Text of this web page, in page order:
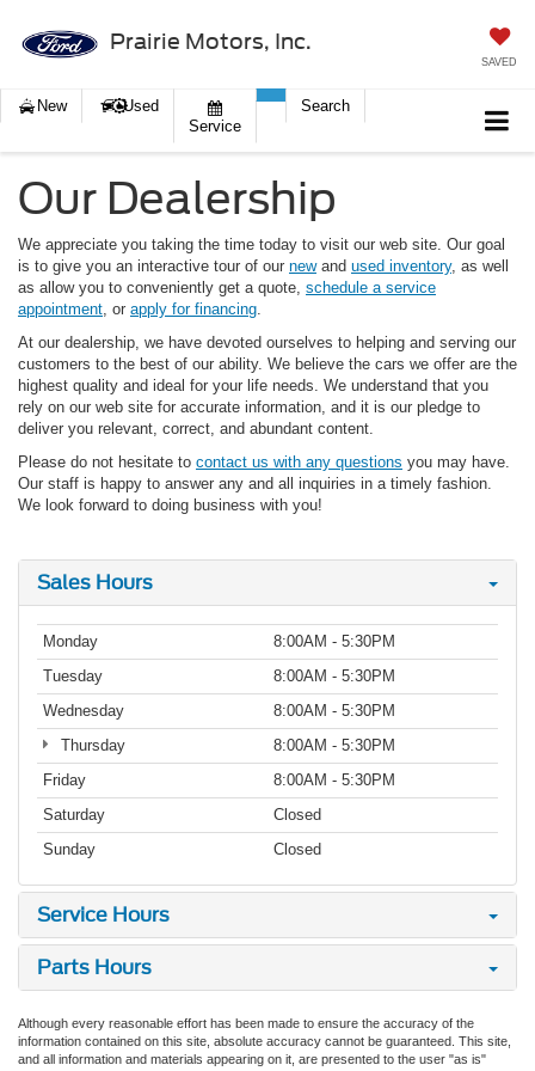
Prairie Motors, Inc.
SAVED
New
Used
Service
Search
Our Dealership
We appreciate you taking the time today to visit our web site. Our goal
is to give you an interactive tour of our newand used inventory, as well
as allow you to conveniently get a quote, schedule a service
appointment , or apply for financing
At our dealership, we have devoted ourselves to helping and serving our
customers to the best of our ability. We believe the cars we offer are the
highest quality and ideal for your life needs. We understand that you
rely on our web site for accurate information, and it is our pledge to
deliver you relevant, correct, and abundant content.
Please do not hesitate to contact us with any questions you may have.
Our staff is happy to answer any and all inquiries in a timely fashion.
We look forward to doing business with you!
Sales Hours
Monday
8:00AM - 5:30PM
Tuesday
8:00AM - 5:30PM
Wednesday
8:00AM - 5:30PM
Thursday
8:00AM - 5:30PM
Friday
8:00AM - 5:30PM
Saturday
Closed
Sunday
Closed
Service Hours
Parts Hours
Although every reasonable effort has been made to ensure the accuracy of the
information contained on this site, absolute accuracy cannot be guaranteed. This site,
and all information and materials appearing on it, are presented to the user "as is"